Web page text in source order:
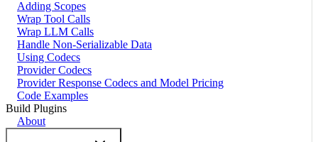
Adding Scopes
Wrap Tool Calls
Wrap LLM Calls
Handle Non-Serializable Data
Using Codecs
Provider Codecs
Provider Response Codecs and Model Pricing
Code Examples
Build Plugins
About